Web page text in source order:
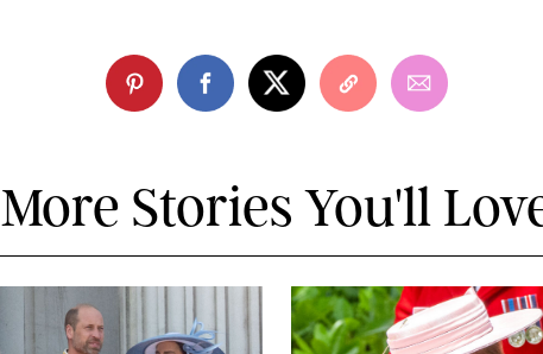
More Stories You'll